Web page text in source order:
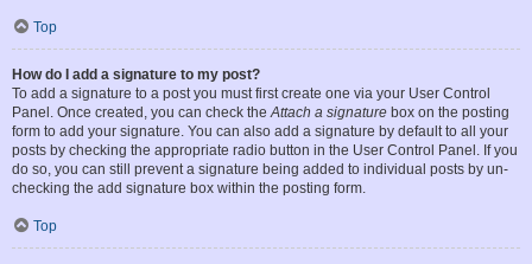
Top
How do I add a signature to my post?
To add a signature to a post you must first create one via your User Control
Panel. Once created, you can check theAttach a signature box on the posting
form to add your signature. You can also add a signature by default to all your
posts by checking the appropriate radio button in the User Control Panel. If you
do so, you can still prevent a signature being added to individual posts by un-
checking the add signature box within the posting form.
Top